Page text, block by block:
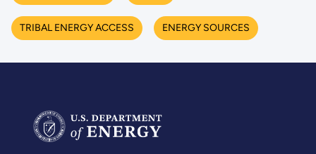
TRIBAL ENERGY ACCESS ENERGY SOURCES